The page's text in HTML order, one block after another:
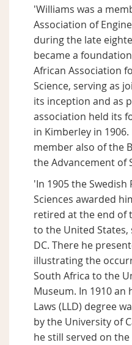
'Williams was a
Association of
during the late
became a
African Association
Science, serving as
its inception and as
association held its
in Kimberley in
member also of the
the Advancement of
'In 1905 the Swedish
Sciences awarded
retired at the end of
to the United
DC. There he
illustrating the
South Africa to the
Museum. In 1910
Laws (LLD) degree
by the University of
he still served on